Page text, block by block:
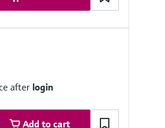
after login
Add to cart